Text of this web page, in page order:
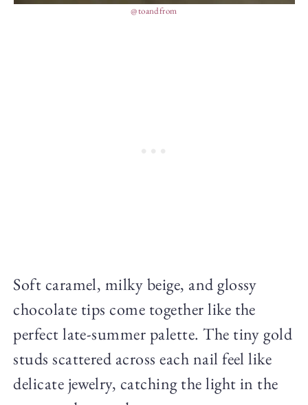
@toandfrom
Soft caramel, milky beige, and glossy
chocolate tips come together like the
perfect late-summer palette. The tiny gold
studs scattered across each nail feel like
delicate jewelry, catching the light in the